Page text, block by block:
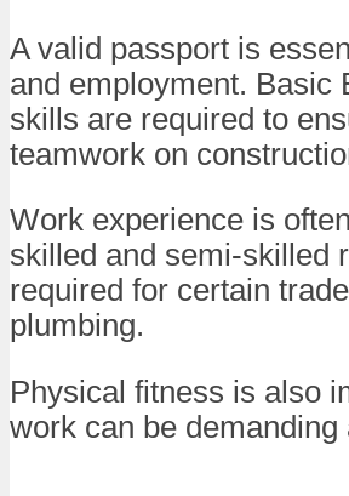
A valid passport is
and employment. Basic
skills are required to
teamwork on
Work experience is
skilled and semi-skilled
required for certain
plumbing.
Physical fitness is also
work can be